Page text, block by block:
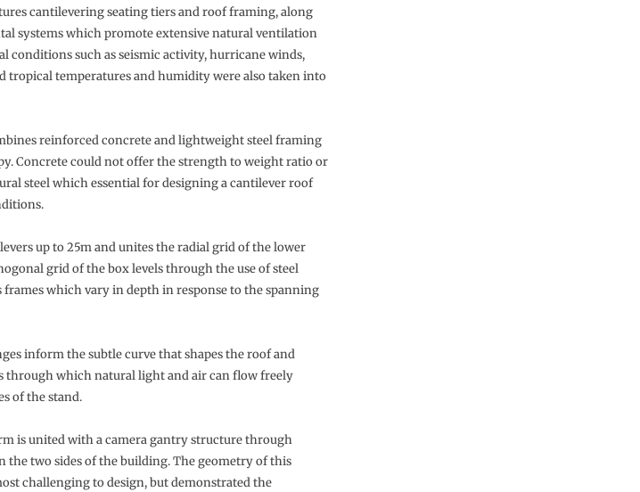
cantilevering seating tiers and roof framing, along
systems which promote extensive natural ventilation
conditions such as seismic activity, hurricane winds,
tropical temperatures and humidity were also taken into
reinforced concrete and lightweight steel framing
Concrete could not offer the strength to weight ratio or
steel which essential for designing a cantilever roof
up to 25m and unites the radial grid of the lower
grid of the box levels through the use of steel
frames which vary in depth in response to the spanning
inform the subtle curve that shapes the roof and
through which natural light and air can flow freely
of the stand.
is united with a camera gantry structure through
the two sides of the building. The geometry of this
challenging to design, but demonstrated the